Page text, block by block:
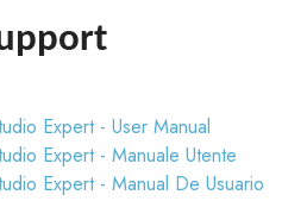
Expert - User Manual
Expert - Manuale Utente
Expert - Manual De Usuario